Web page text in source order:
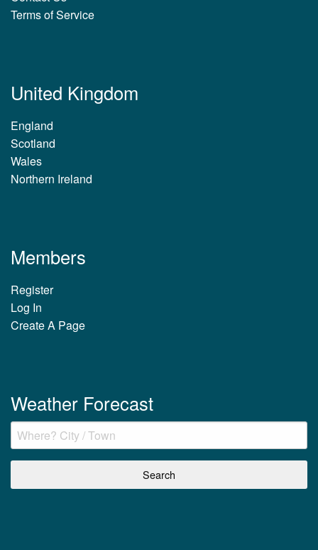
Terms of Service
United Kingdom
England
Scotland
Wales
Northern Ireland
Members
Register
Log In
Create A Page
Weather Forecast